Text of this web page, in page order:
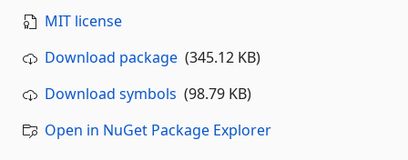
MIT license
Download package (345.12 KB)
Download symbols (98.79 KB)
Open in NuGet Package Explorer